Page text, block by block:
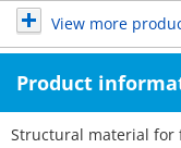
View more
Product
Structural material for